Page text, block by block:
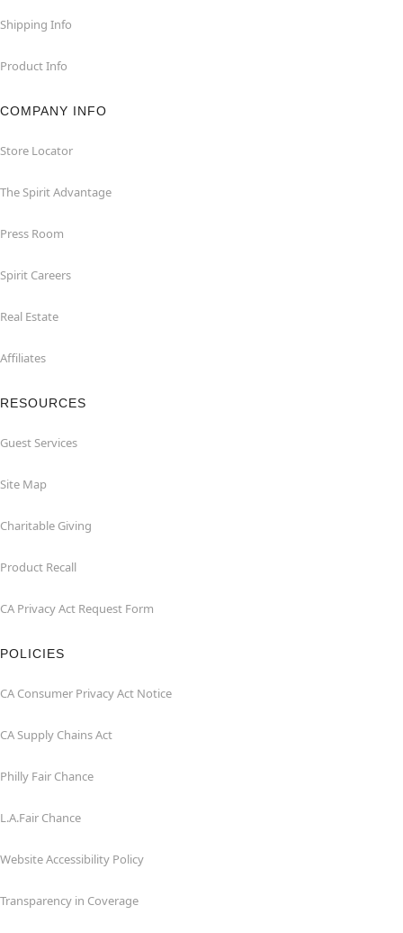
Shipping Info
Product Info
COMPANY INFO
Store Locator
The Spirit Advantage
Press Room
Spirit Careers
Real Estate
Affiliates
RESOURCES
Guest Services
Site Map
Charitable Giving
Product Recall
CA Privacy Act Request Form
POLICIES
CA Consumer Privacy Act Notice
CA Supply Chains Act
Philly Fair Chance
L.A.Fair Chance
Website Accessibility Policy
Transparency in Coverage